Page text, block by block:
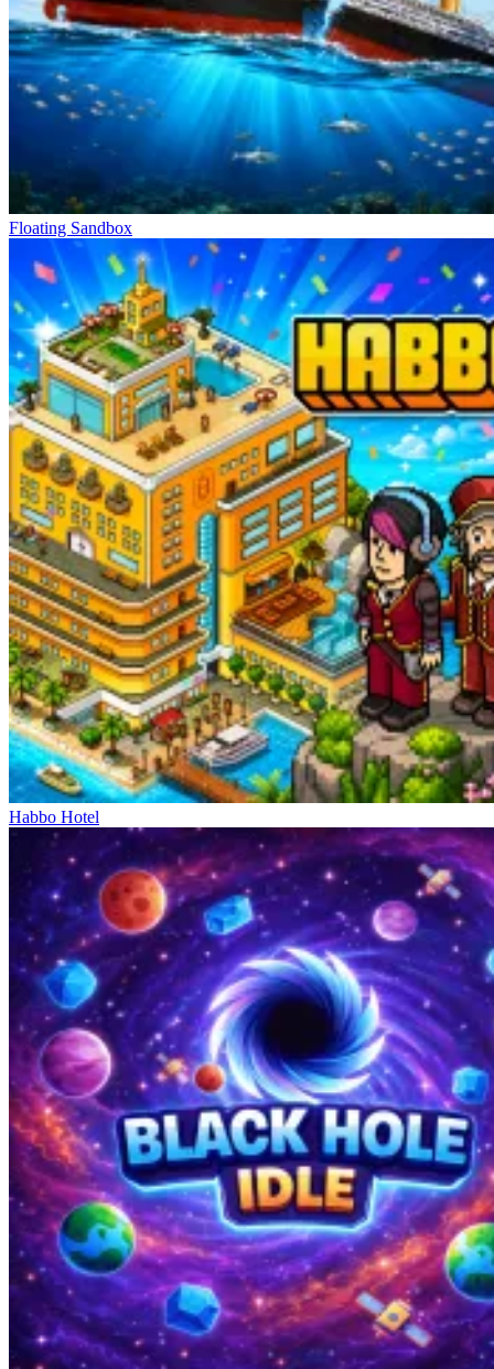
Drag and drop to move
Scroll to zoom precisely
Freedom To Live In Your Own World
Hidden Object: My Hotel
Good Sort Master: Triple Match
Floating Sandbox
Habbo Hotel